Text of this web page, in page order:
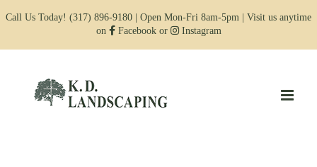
Skip
content
Call Us Today! (317) 896-9180 | Open Mon-Fri 8am-5pm | Visit us anytime
on
Facebookor Instagram